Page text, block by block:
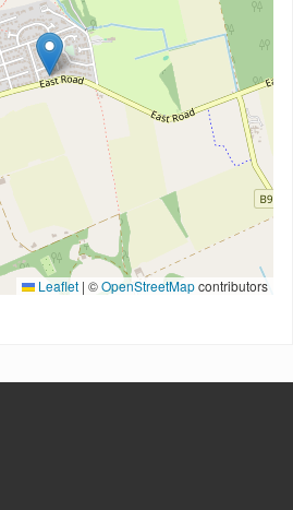
Leaflet | ©OpenStreetMapcontributors